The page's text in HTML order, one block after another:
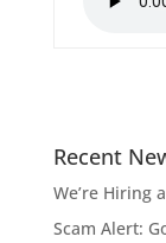
Recent
We’re Hiring
Scam Alert: